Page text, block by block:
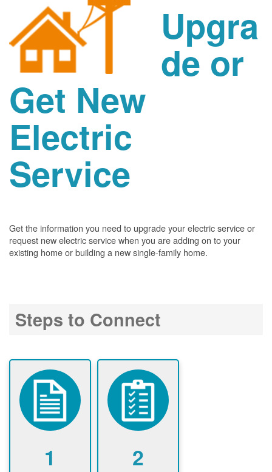
Upgra
de or
Get New
Electric
Service
Get the information you need to upgrade your electric service or
request new electric service when you are adding on to your
existing home or building a new single-family home.
Steps to Connect
1 2